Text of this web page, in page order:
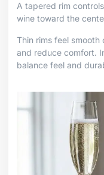
A tapered rim
wine toward the
Thin rims feel
and reduce comfort.
balance feel and